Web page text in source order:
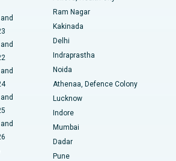
Nashik
Hyderabad
Bangalore
Main Road, Visakhapatnam
Nagar Road, Karimnagar
Karaikudi
Replacement
Ram Nagar
Kakinada
Delhi
Indraprastha
Noida
Athenaa, Defence Colony
Lucknow
Indore
Mumbai
Dadar
Pune